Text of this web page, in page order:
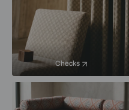
Checks